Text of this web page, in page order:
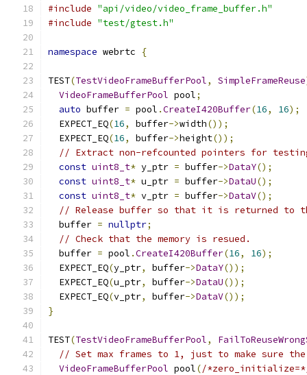
#include "api/video/video_frame_buffer.h"
#include "test/gtest.h"
namespace webrtc {
TEST(TestVideoFrameBufferPool, SimpleFrameReuse
VideoFrameBufferPool pool;
auto buffer = pool .CreateI420Buffer(16, 16);
  EXPECT_EQ
(16, buffer->width());
  EXPECT_EQ
(16, buffer->height());
// Extract non-refcounted pointers for
const uint8_t* y_ptr = buffer->DataY();
const uint8_t* u_ptr = buffer->DataU();
const uint8_t* v_ptr = buffer->DataV();
// Release buffer so that it is returned to
  buffer
= nullptr;
// Check that the memory is resued.
  buffer
= pool .CreateI420Buffer(16, 16);
  EXPECT_EQ
(y_ptr, buffer->DataY());
  EXPECT_EQ
(u_ptr, buffer->DataU());
  EXPECT_EQ
(v_ptr, buffer->DataV());
}
TEST(TestVideoFrameBufferPool,
// Set max frames to 1, just to make sure
VideoFrameBufferPool pool(/